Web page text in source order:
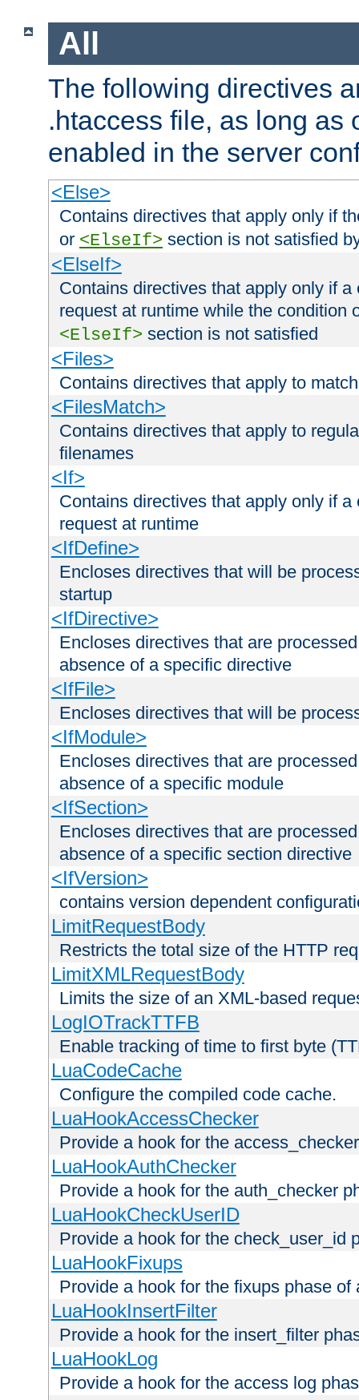
All
The following directives
.htaccess file, as long as
enabled in the server
<Else>
Contains directives that apply only if
or <ElseIf> section is not satisfied
<ElseIf>
Contains directives that apply only if
request at runtime while the condition
<ElseIf> section is not satisfied
<Files>
Contains directives that apply to
<FilesMatch>
Contains directives that apply to
filenames
<If>
Contains directives that apply only if
request at runtime
<IfDefine>
Encloses directives that will be
startup
<IfDirective>
Encloses directives that are
absence of a specific directive
<IfFile>
Encloses directives that will be
<IfModule>
Encloses directives that are
absence of a specific module
<IfSection>
Encloses directives that are
absence of a specific section directive
<IfVersion>
contains version dependent
LimitRequestBody
Restricts the total size of the HTTP
LimitXMLRequestBody
Limits the size of an XML-based
LogIOTrackTTFB
Enable tracking of time to first byte
LuaCodeCache
Configure the compiled code cache.
LuaHookAccessChecker
Provide a hook for the
LuaHookAuthChecker
Provide a hook for the auth_checker
LuaHookCheckUserID
Provide a hook for the check_user_id
LuaHookFixups
Provide a hook for the fixups phase of
LuaHookInsertFilter
Provide a hook for the insert_filter
LuaHookLog
Provide a hook for the access log